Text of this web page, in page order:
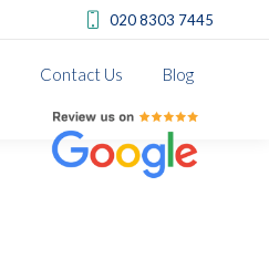
020 8303 7445
Contact Us Blog
Review us on Google